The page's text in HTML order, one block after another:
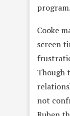
program.
Cooke
screen
Though
not